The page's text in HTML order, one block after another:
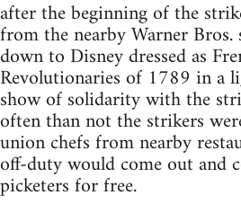
after the beginning of the
from the nearby Warner
down to Disney dressed as
Revolutionaries of 1789 in a
show of solidarity with the
often than not the strikers
union chefs from nearby
off-duty would come out and
picketers for free.